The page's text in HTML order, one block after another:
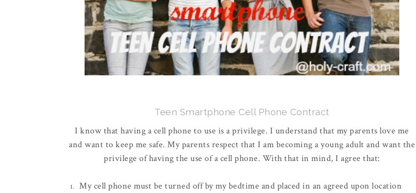
Teen Smartphone Cell Phone Contract
I know that having a cell phone to use is a privilege. I understand that my parents love me
and want to keep me safe. My parents respect that I am becoming a young adult and want the
privilege of having the use of a cell phone. With that in mind, I agree that:
1.
My cell phone must be turned off by my bedtime and placed in an agreed upon location